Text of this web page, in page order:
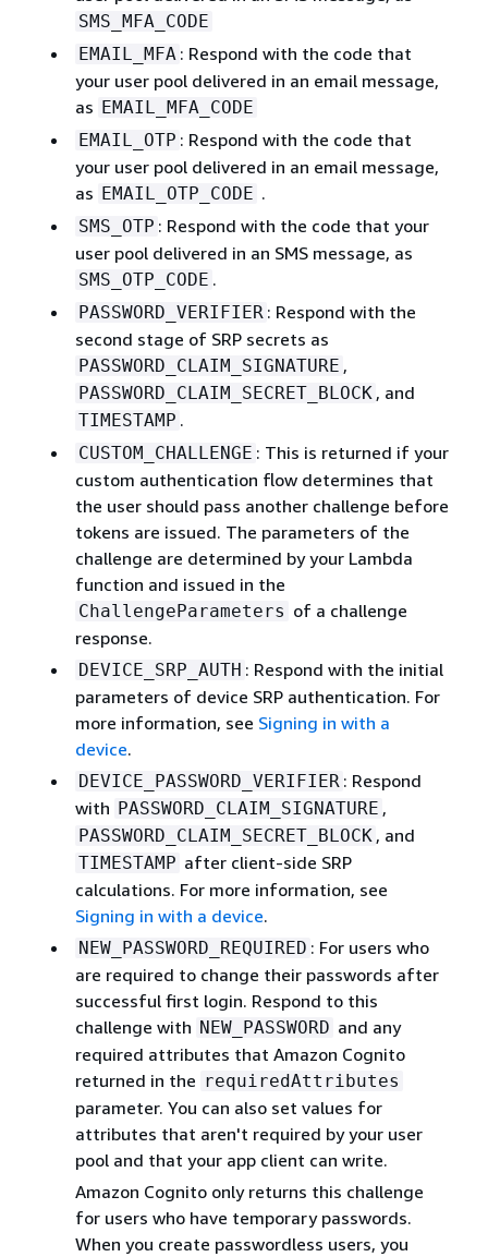
SMS_MFA_CODE
EMAIL_MFA : Respond with the code that
your user pool delivered in an email message,
as EMAIL_MFA_CODE
EMAIL_OTP : Respond with the code that
your user pool delivered in an email message,
as EMAIL_OTP_CODE .
SMS_OTP : Respond with the code that your
user pool delivered in an SMS message, as
SMS_OTP_CODE .
PASSWORD_VERIFIER : Respond with the
second stage of SRP secrets as
PASSWORD_CLAIM_SIGNATURE ,
PASSWORD_CLAIM_SECRET_BLOCK , and
TIMESTAMP .
CUSTOM_CHALLENGE : This is returned if your
custom authentication flow determines that
the user should pass another challenge before
tokens are issued. The parameters of the
challenge are determined by your Lambda
function and issued in the
ChallengeParameters of a challenge
response.
DEVICE_SRP_AUTH : Respond with the initial
parameters of device SRP authentication. For
more information, see Signing in with a
device.
DEVICE_PASSWORD_VERIFIER : Respond
with PASSWORD_CLAIM_SIGNATURE ,
PASSWORD_CLAIM_SECRET_BLOCK , and
TIMESTAMP after client-side SRP
calculations. For more information, see
Signing in with a device.
NEW_PASSWORD_REQUIRED : For users who
are required to change their passwords after
successful first login. Respond to this
challenge with NEW_PASSWORD and any
required attributes that Amazon Cognito
returned in the requiredAttributes
parameter. You can also set values for
attributes that aren't required by your user
pool and that your app client can write.
Amazon Cognito only returns this challenge
for users who have temporary passwords.
When you create passwordless users, you